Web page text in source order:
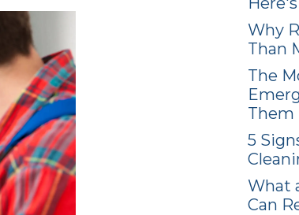
Why
Than
The
Them
5
What
Can